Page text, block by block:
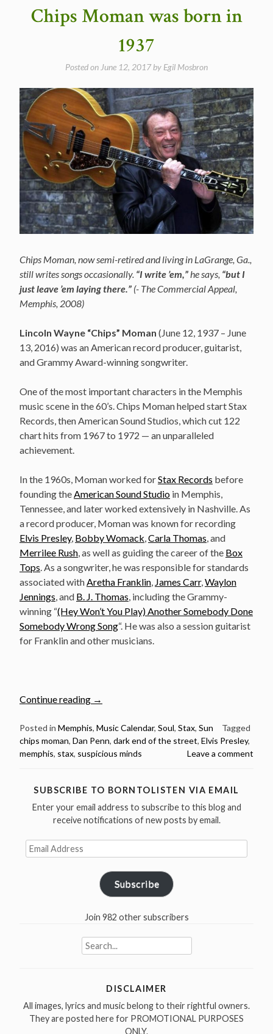
Chips Moman was born in
1937
Posted on June 12, 2017by Egil Mosbron
Chips Moman, now semi-retired and living in LaGrange, Ga.,
still writes songs occasionally. “I write ’em,”he says, “but I
just leave ’em laying there.” (- The Commercial Appeal,
Memphis, 2008)
Lincoln Wayne “Chips” Moman (June 12, 1937 – June
13, 2016) was an American record producer, guitarist,
and Grammy Award-winning songwriter.
One of the most important characters in the Memphis
music scene in the 60’s. Chips Moman helped start Stax
Records, then American Sound Studios, which cut 122
chart hits from 1967 to 1972 — an unparalleled
achievement.
In the 1960s, Moman worked forStax Records before
founding theAmerican Sound Studio in Memphis,
Tennessee, and later worked extensively in Nashville. As
a record producer, Moman was known for recording
Elvis Presley, Bobby Womack,Carla Thomas, and
Merrilee Rush, as well as guiding the career of the Box
Tops. As a songwriter, he was responsible for standards
associated withAretha Franklin, James Carr,Waylon
Jennings, and B. J. Thomas, including the Grammy-
winning “(Hey Won’t You Play) Another Somebody Done
Somebody Wrong Song“. He was also a session guitarist
for Franklin and other musicians.
Continue reading “June
The
Late
Great
Moman
was
born
→
Posted in Memphis, Music Calendar, Soul, Stax, Sun
Tagged
chips moman, Dan Penn, dark end of the street, Elvis Presley,
memphis, stax, suspicious minds Leave a comment
SUBSCRIBE TO BORNTOLISTEN VIA EMAIL
Enter your email address to subscribe to this blog and
receive notifications of new posts by email.
Email
Address
Subscribe
Join 982 other subscribers
Search
for:
DISCLAIMER
All images, lyrics and music belong to their rightful owners.
They are posted here for PROMOTIONAL PURPOSES
ONLY.